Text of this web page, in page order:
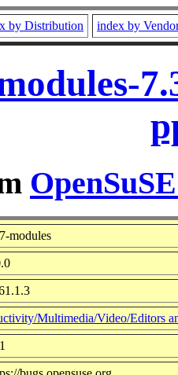
by Distribution index by
modules
Multimedia/Video/Editors